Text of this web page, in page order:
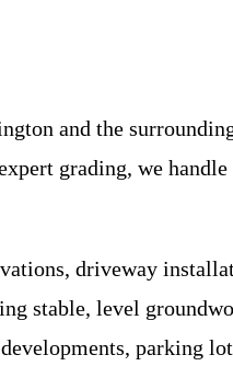
and the
grading, we handle
driveway
stable, level
parking